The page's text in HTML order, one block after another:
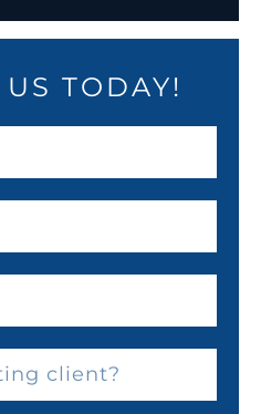
TODAY!